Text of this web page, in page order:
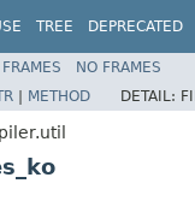
TREE DEPRECATED
FRAMES NO FRAMES
| METHOD DETAIL: